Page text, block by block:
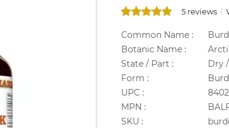
5 reviews
Common Name :
Botanic Name :
State / Part :
Dry
Form :
UPC :
MPN :
SKU :